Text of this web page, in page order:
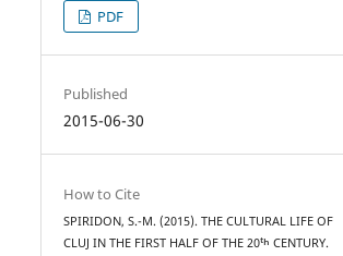
PDF
Published
2015-06-30
How to Cite
SPIRIDON, S.-M. (2015). THE CULTURAL LIFE OF
CLUJ IN THE FIRST HALF OF THE 20ᵗʰ CENTURY.